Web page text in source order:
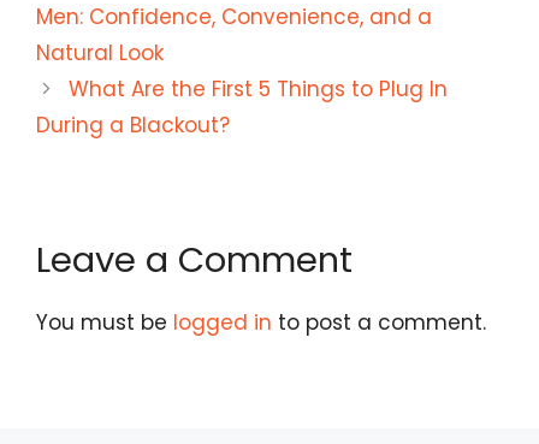
Men: Confidence, Convenience, and a
Natural Look
What Are the First 5 Things to Plug In
During a Blackout?
Leave a Comment
You must be logged in to post a comment.